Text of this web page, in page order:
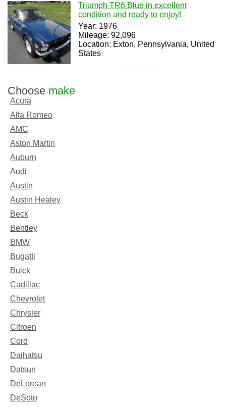
Triumph TR6 Blue in excellent
condition and ready to enjoy!
Year: 1976
Mileage: 92,096
Location: Exton, Pennsylvania, United
States
Choose make
Acura
Alfa Romeo
AMC
Aston Martin
Auburn
Audi
Austin
Austin Healey
Beck
Bentley
BMW
Bugatti
Buick
Cadillac
Chevrolet
Chrysler
Citroen
Cord
Daihatsu
Datsun
DeLorean
DeSoto